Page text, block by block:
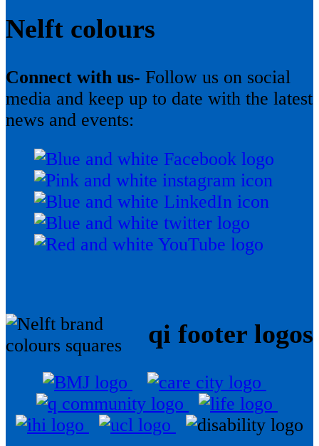
Nelft colours
Connect with us- Follow us on social
media and keep up to date with the latest
news and events:
qi footer logos